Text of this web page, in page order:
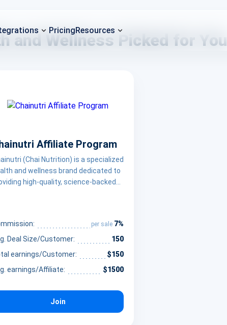
PricingResources
and Wellness Picked for You
Affiliate Program
(Chai Nutrition) is a specialized
and wellness brand dedicated to
high-quality, science-backed
pricing, Chainutri empowers
influencers and health
to monetize their platforms
promoting essential supplements
bridge the gap between daily
per sale 7%
Deal Size/Customer:
150
earnings/Customer:
$150
earnings/Affiliate:
$1500
Join